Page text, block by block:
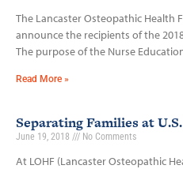
The Lancaster Osteopathic Health
announce the recipients of the
The purpose of the Nurse
Read More »
Separating Families at
June 19, 2018 No Comments
At LOHF (Lancaster Osteopathic